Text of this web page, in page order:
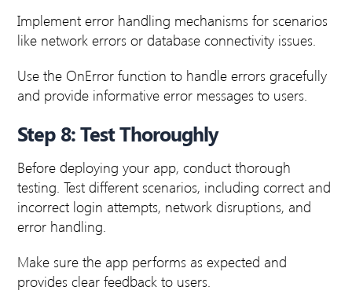
Implement error handling mechanisms for scenarios
like network errors or database connectivity issues.
Use the OnError function to handle errors gracefully
and provide informative error messages to users.
Step 8: Test Thoroughly
Before deploying your app, conduct thorough
testing. Test different scenarios, including correct and
incorrect login attempts, network disruptions, and
error handling.
Make sure the app performs as expected and
provides clear feedback to users.